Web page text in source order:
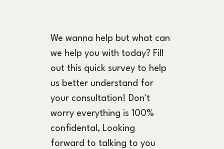
We wanna help but what can
we help you with today? Fill
out this quick survey to help
us better understand for
your consultation! Don't
worry everything is 100%
confidental, Looking
forward to talking to you